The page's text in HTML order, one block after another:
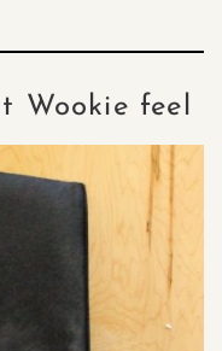
Wookie feel